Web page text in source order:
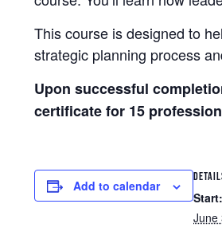
This course is designed to
strategic planning process
Upon successful
certificate for 15
Add to calendar
Start:
June